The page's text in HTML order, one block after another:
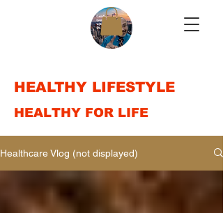
HEALTHY LIFESTYLE
HEALTHY FOR LIFE
Healthcare Vlog (not displayed)